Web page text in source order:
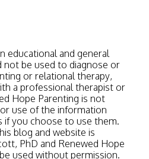
educational and general
not be used to diagnose or
or relational therapy,
a professional therapist or
Hope Parenting is not
use of the information
if you choose to use them.
blog and website is
PhD and Renewed Hope
used without permission.